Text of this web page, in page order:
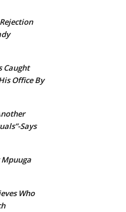
Caught
Office By
Says
Mpuuga
Who